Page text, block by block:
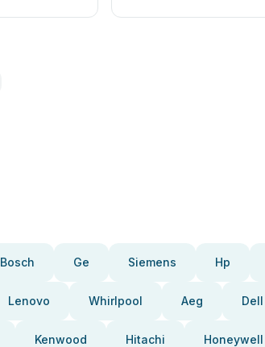
Bosch Ge Siemens Hp
Lenovo Whirlpool Aeg Dell
Kenwood Hitachi Honeywell